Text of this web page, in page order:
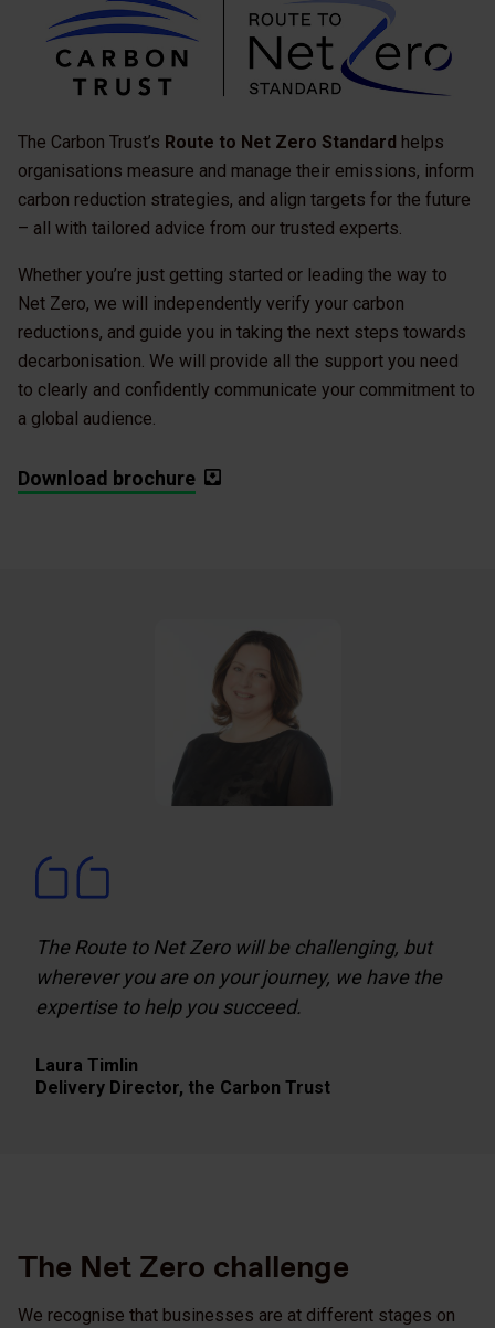
The Carbon Trust’s Route to Net Zero Standard helps
organisations measure and manage their emissions, inform
carbon reduction strategies, and align targets for the future
– all with tailored advice from our trusted experts.
Whether you’re just getting started or leading the way to
Net Zero, we will independently verify your carbon
reductions, and guide you in taking the next steps towards
decarbonisation. We will provide all the support you need
to clearly and confidently communicate your commitment to
a global audience.
Download brochure
The Route to Net Zero will be challenging, but
wherever you are on your journey, we have the
expertise to help you succeed.
Laura Timlin
Delivery Director, the Carbon Trust
The Net Zero challenge
We recognise that businesses are at different stages on